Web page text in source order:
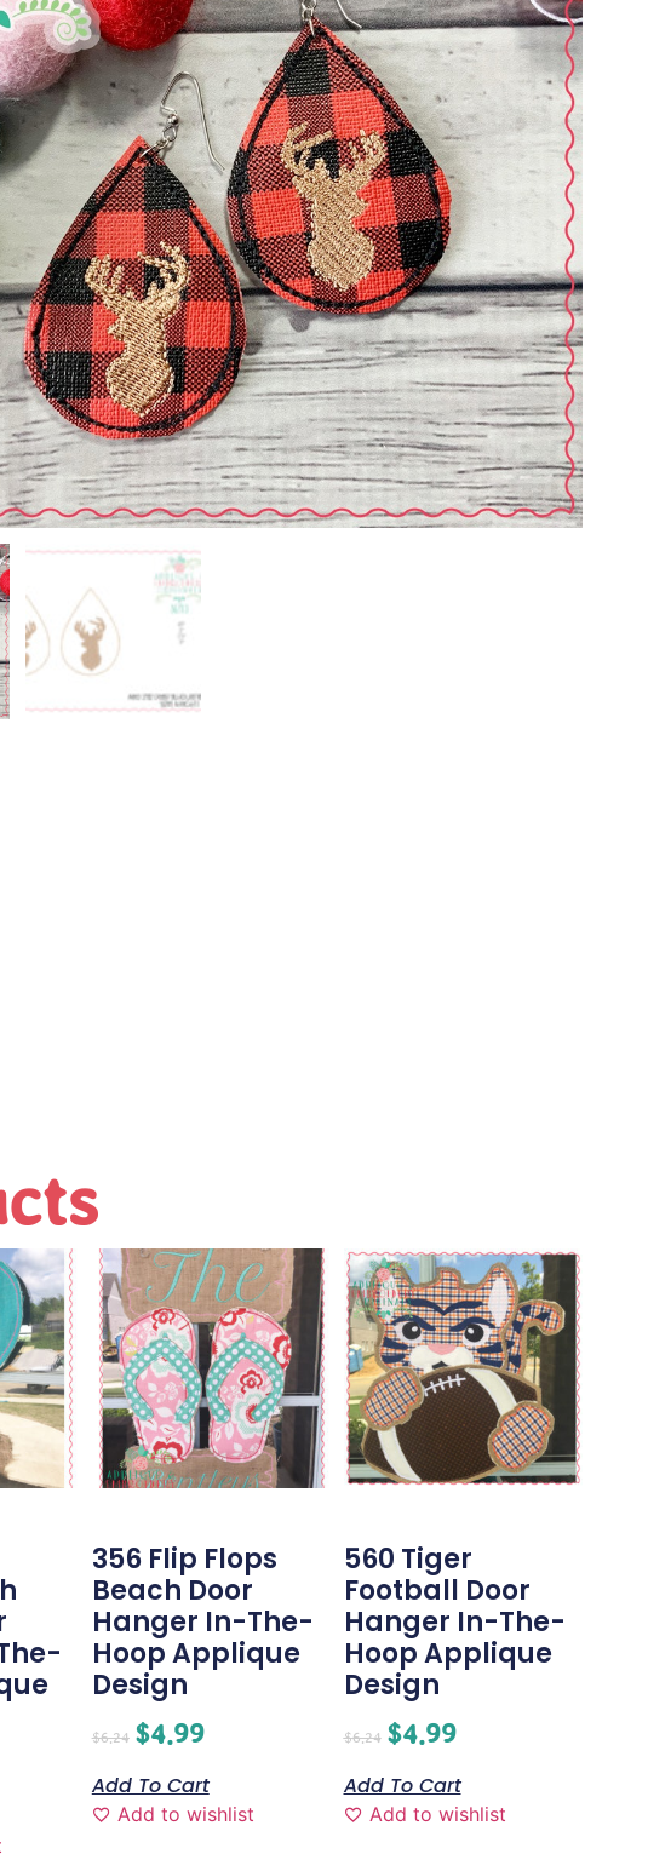
356 Flip Flops
Beach Door
Hanger In-The-
Hoop Applique
Design
$6.24 $4.99
Add To Cart
Add to wishlist
560 Tiger
Football Door
Hanger In-The-
Hoop Applique
Design
$6.24 $4.99
Add To Cart
Add to wishlist